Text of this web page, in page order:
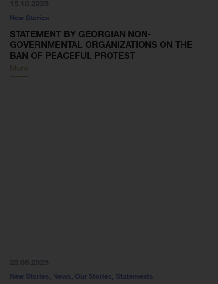
New Stories
STATEMENT BY GEORGIAN NON-
GOVERNMENTAL ORGANIZATIONS ON THE
BAN OF PEACEFUL PROTEST
More
New Stories, News, Our Stories, Statements